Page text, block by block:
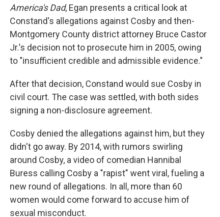
America's Dad, Egan presents a critical look at
Constand's allegations against Cosby and then-
Montgomery County district attorney Bruce Castor
Jr.'s decision not to prosecute him in 2005, owing
to "insufficient credible and admissible evidence."
After that decision, Constand would sue Cosby in
civil court. The case was settled, with both sides
signing a non-disclosure agreement.
Cosby denied the allegations against him, but they
didn't go away. By 2014, with rumors swirling
around Cosby, a video of comedian Hannibal
Buress calling Cosby a "rapist" went viral, fueling a
new round of allegations. In all, more than 60
women would come forward to accuse him of
sexual misconduct.